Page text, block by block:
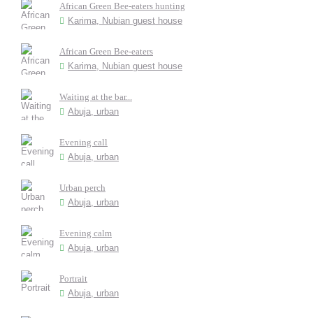
African Green Bee-eaters hunting
Karima, Nubian guest house
African Green Bee-eaters
Karima, Nubian guest house
Waiting at the bar...
Abuja, urban
Evening call
Abuja, urban
Urban perch
Abuja, urban
Evening calm
Abuja, urban
Portrait
Abuja, urban